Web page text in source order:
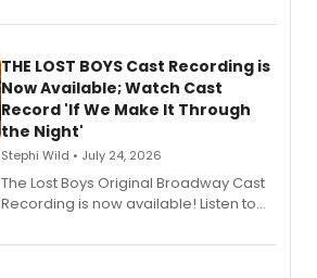
album 'Just the Beginning' via Center
premiere recordings and guest
vocalists including Jason Gotay and
Shoba Narayan.
THE LOST BOYS Cast Recording is
Now Available; Watch Cast
Record 'If We Make It Through
the Night'
Stephi Wild • July 24, 2026
The Lost Boys Original Broadway Cast
Recording is now available! Listen to
special live studio performance video